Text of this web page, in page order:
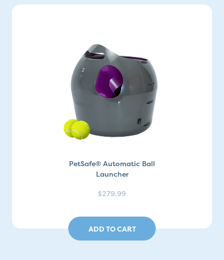
PetSafe® Automatic Ball
Launcher
$279.99
ADD TO CART